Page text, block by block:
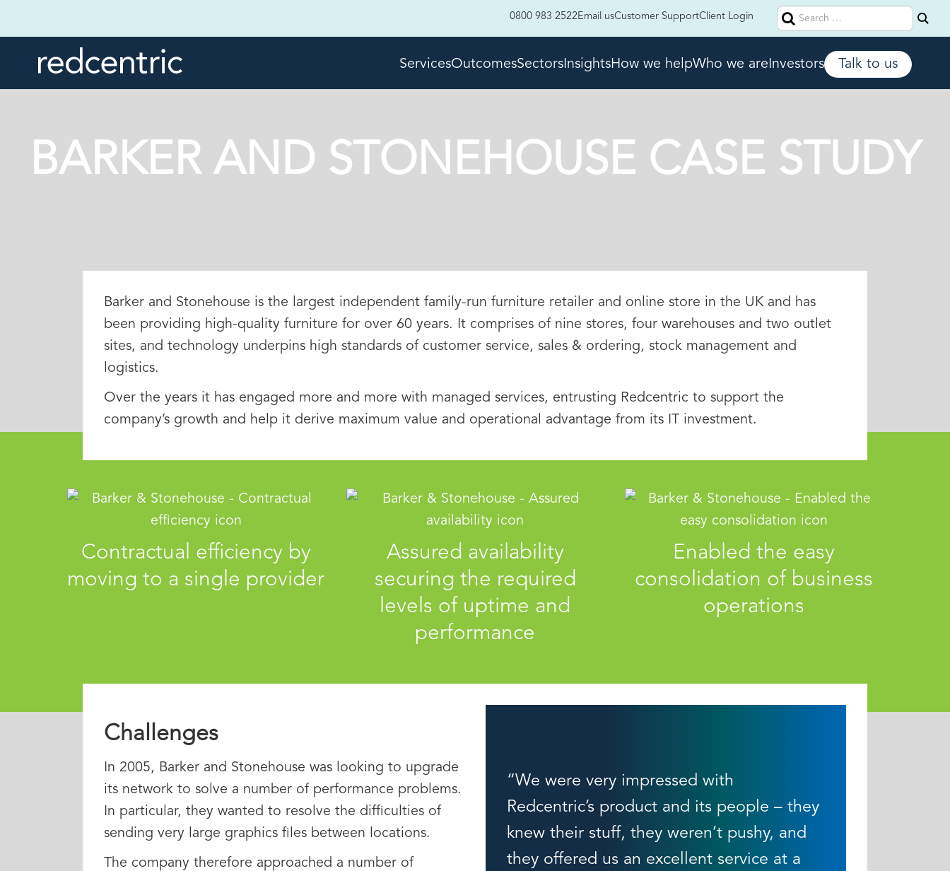
Search
for:
0800 983 2522Email usCustomer SupportClient Login
ServicesOutcomesSectorsInsightsHow we helpWho we areInvestors Talk to us
BARKER AND STONEHOUSE CASE STUDY
Barker and Stonehouse is the largest independent family-run furniture retailer and online store in the UK and has
been providing high-quality furniture for over 60 years. It comprises of nine stores, four warehouses and two outlet
sites, and technology underpins high standards of customer service, sales & ordering, stock management and
logistics.
Over the years it has engaged more and more with managed services, entrusting Redcentric to support the
company’s growth and help it derive maximum value and operational advantage from its IT investment.
Contractual efficiency by
moving to a single provider
Assured availability
securing the required
levels of uptime and
performance
Enabled the easy
consolidation of business
operations
Challenges
In 2005, Barker and Stonehouse was looking to upgrade
its network to solve a number of performance problems.
In particular, they wanted to resolve the difficulties of
sending very large graphics files between locations.
The company therefore approached a number of
“We were very impressed with
Redcentric’s product and its people – they
knew their stuff, they weren’t pushy, and
they offered us an excellent service at a